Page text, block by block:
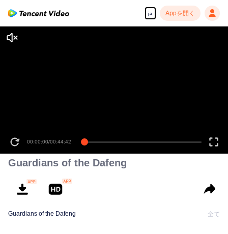
ja Appを開く
00:00:00/00:44:42
Guardians of the Dafeng
Guardians of the Dafeng 全て